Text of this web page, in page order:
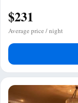
$231
Average price / night